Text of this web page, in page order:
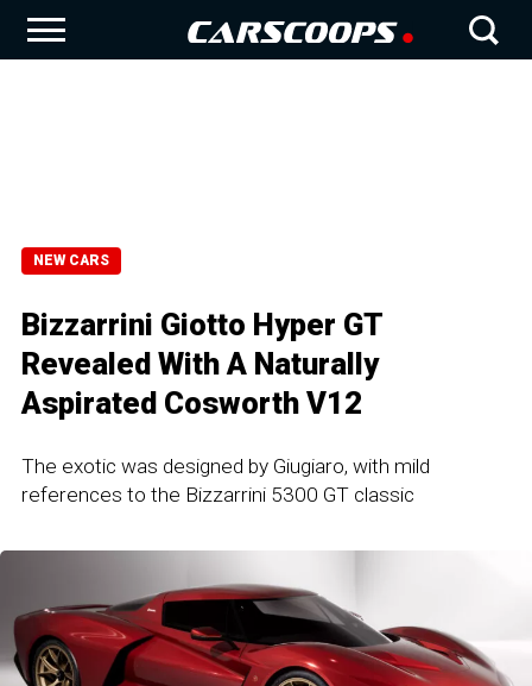
NEW CARS
Bizzarrini Giotto Hyper GT
Revealed With A Naturally
Aspirated Cosworth V12
The exotic was designed by Giugiaro, with mild
references to the Bizzarrini 5300 GT classic